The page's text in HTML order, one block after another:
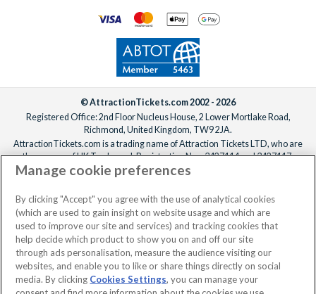
© AttractionTickets.com 2002 - 2026
Registered Office: 2nd Floor Nucleus House, 2 Lower Mortlake Road,
Richmond, United Kingdom, TW9 2JA.
AttractionTickets.com is a trading name of Attraction Tickets LTD, who are
the owners of UK Trademark Registration Nos. 3427114 and 3427117.
Registered in England with registered number 4390984 and VAT Number
When you book with AttractionTickets.com, you can travel with confidence
knowing we are members of The Association of Bonded Travel Organisers
Trust Limited (ABTOT).
Manage cookie preferences
By clicking "Accept" you agree with the use of analytical cookies
(which are used to gain insight on website usage and which are
used to improve our site and services) and tracking cookies that
help decide which product to show you on and off our site
through ads personalisation, measure the audience visiting our
websites, and enable you to like or share things directly on social
media. By clicking Cookies Settings, you can manage your